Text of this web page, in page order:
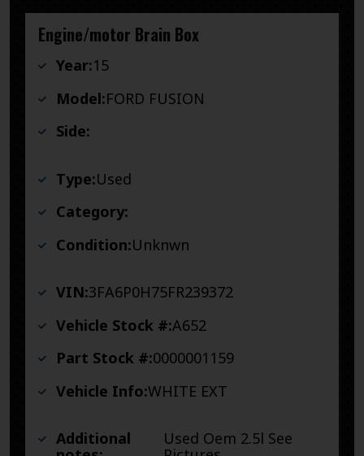
Engine/motor Brain Box
Year:15
Model:FORD FUSION
Side:
Type:Used
Category:
Condition:Unknwn
VIN:3FA6P0H75FR239372
Vehicle Stock #:A652
Part Stock #:0000001159
Vehicle Info:WHITE EXT
Additional
Used Oem 2.5l See